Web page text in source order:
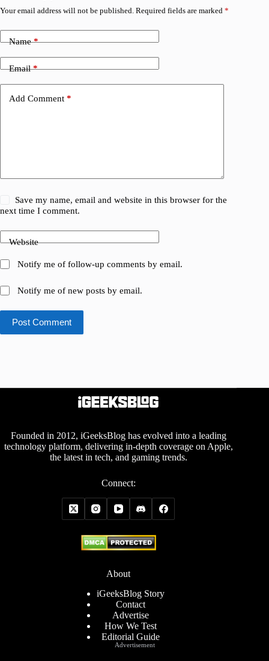
Your email address will not be published. Required fields are marked *
Name*
Email*
Add Comment *
Save my name, email and website in this browser for the
next time I comment.
Website
Notify me of follow-up comments by email.
Notify me of new posts by email.
Post Comment
Founded in 2012, iGeeksBlog has evolved into a leading
technology platform, delivering in-depth coverage on Apple,
the latest in tech, and gaming trends.
Connect:
About
iGeeksBlog Story
Contact
Advertise
How We Test
Editorial Guide
Advertisement